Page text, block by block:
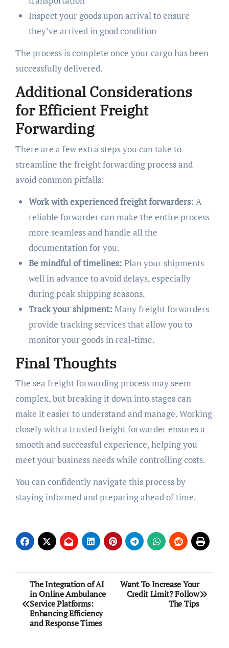
Inspect your goods upon arrival to ensure
they’ve arrived in good condition
The process is complete once your cargo has been
successfully delivered.
Additional Considerations
for Efficient Freight
Forwarding
There are a few extra steps you can take to
streamline the freight forwarding process and
avoid common pitfalls:
Work with experienced freight forwarders: A
reliable forwarder can make the entire process
more seamless and handle all the
documentation for you.
Be mindful of timelines: Plan your shipments
well in advance to avoid delays, especially
during peak shipping seasons.
Track your shipment: Many freight forwarders
provide tracking services that allow you to
monitor your goods in real-time.
Final Thoughts
The sea freight forwarding process may seem
complex, but breaking it down into stages can
make it easier to understand and manage. Working
closely with a trusted freight forwarder ensures a
smooth and successful experience, helping you
meet your business needs while controlling costs.
You can confidently navigate this process by
staying informed and preparing ahead of time.
Post
navigation
The Integration of AI
in Online Ambulance
Service Platforms:
Enhancing Efficiency
and Response Times
Want To Increase Your
Credit Limit? Follow
The Tips